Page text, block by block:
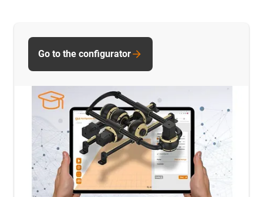
Go to the configurator